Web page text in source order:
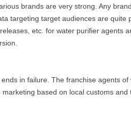
brands are very strong. Any
targeting target audiences are
etc. for water purifier agents
in failure. The franchise agents
based on local customs